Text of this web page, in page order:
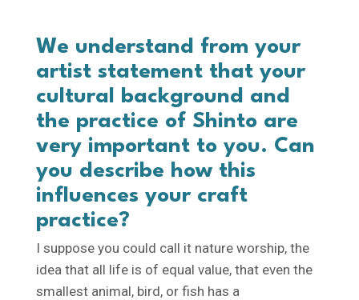
We understand from your
artist statement that your
cultural background and
the practice of Shinto are
very important to you. Can
you describe how this
influences your craft
practice?
I suppose you could call it nature worship, the
idea that all life is of equal value, that even the
smallest animal, bird, or fish has a